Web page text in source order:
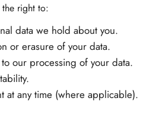
the right to:
data we hold about you.
or erasure of your data.
our processing of your data.
at any time (where applicable).